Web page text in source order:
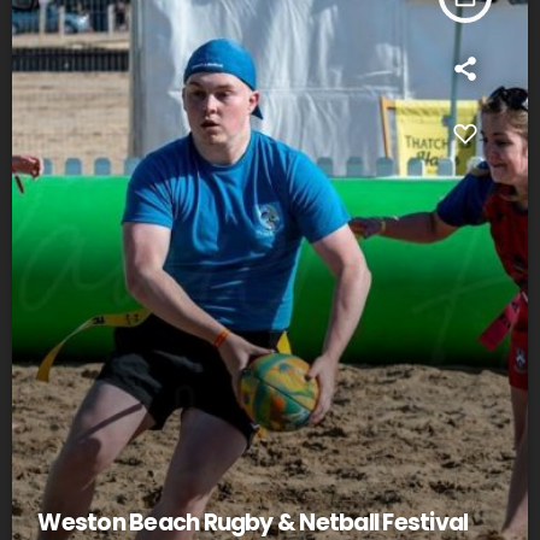
Weston Beach Rugby & Netball Festival